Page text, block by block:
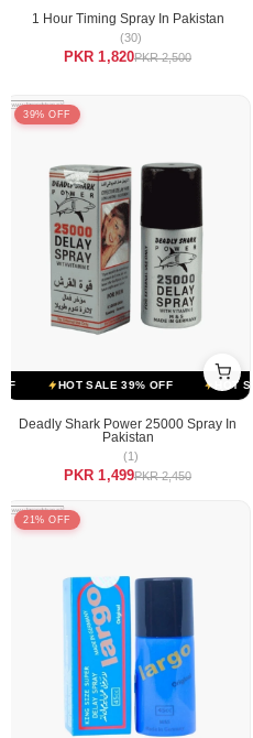
1 Hour Timing Spray In Pakistan
(30)
PKR 1,820PKR 2,500
39% OFF
HOT SALE 39% OFF HOT
Deadly Shark Power 25000 Spray In
Pakistan
(1)
PKR 1,499PKR 2,450
SALE 33% OFF HOT SALE 33%
21% OFF